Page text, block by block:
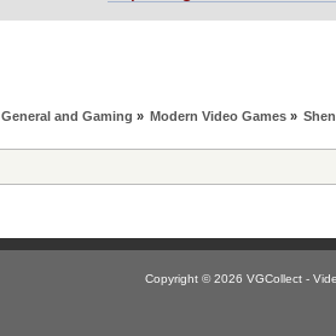
General and Gaming » Modern Video Games»
Copyright © 2026 VGCollect -